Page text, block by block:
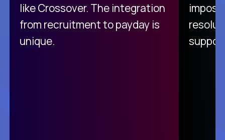
like Crossover. The integration
from recruitment to payday is
unique.